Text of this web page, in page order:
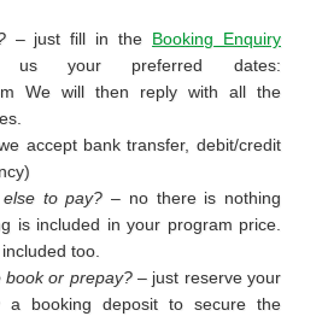
– just fill in the Booking Enquiry
your preferred dates:
We will then reply with all the
accept bank transfer, debit/credit
to pay? – no there is nothing
is included in your program price.
too.
book or prepay?– just reserve your
a booking deposit to secure the